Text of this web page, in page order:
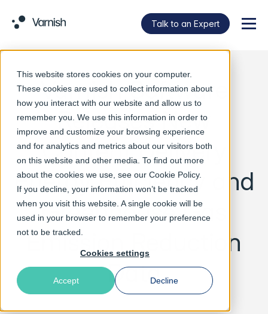
This website stores cookies on your computer.
These cookies are used to collect information about
how you interact with our website and allow us to
remember you. We use this information in order to
improve and customize your browsing experience
and for analytics and metrics about our visitors both
on this website and other media. To find out more
about the cookies we use, see our Cookie Policy.
If you decline, your information won’t be tracked
when you visit this website. A single cookie will be
used in your browser to remember your preference
not to be tracked.
Cookies settings
Accept Decline
Talk to an Expert
Varnish Software
Releases New
Content Delivery
Energy Efficiency and
Greenhouse Gas
Emission Reduction
Data